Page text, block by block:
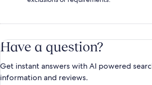
Have a question?
Get instant answers with AI powered
information and reviews.